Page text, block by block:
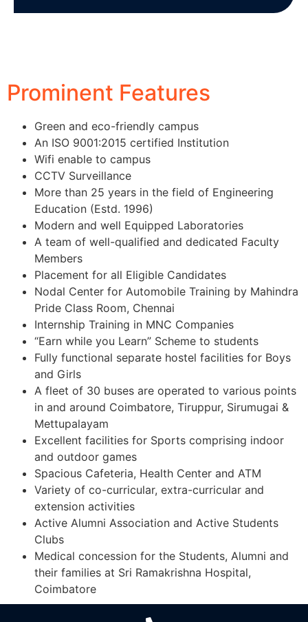
Prominent Features
Green and eco-friendly campus
An ISO 9001:2015 certified Institution
Wifi enable to campus
CCTV Surveillance
More than 25 years in the field of Engineering
Education (Estd. 1996)
Modern and well Equipped Laboratories
A team of well-qualified and dedicated Faculty
Members
Placement for all Eligible Candidates
Nodal Center for Automobile Training by Mahindra
Pride Class Room, Chennai
Internship Training in MNC Companies
“Earn while you Learn” Scheme to students
Fully functional separate hostel facilities for Boys
and Girls
A fleet of 30 buses are operated to various points
in and around Coimbatore, Tiruppur, Sirumugai &
Mettupalayam
Excellent facilities for Sports comprising indoor
and outdoor games
Spacious Cafeteria, Health Center and ATM
Variety of co-curricular, extra-curricular and
extension activities
Active Alumni Association and Active Students
Clubs
Medical concession for the Students, Alumni and
their families at Sri Ramakrishna Hospital,
Coimbatore